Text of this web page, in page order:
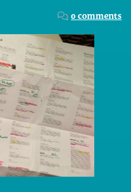
0 comments